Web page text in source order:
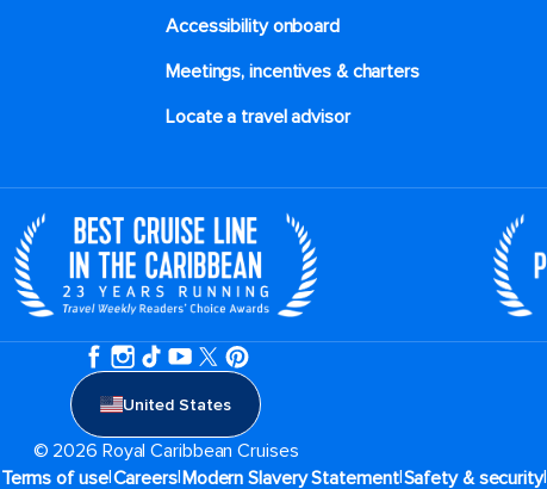
Accessibility onboard
Meetings, incentives & charters​
Locate a travel advisor
United States
© 2026 Royal Caribbean Cruises
Terms of use|Careers|Modern Slavery Statement|Safety & security|